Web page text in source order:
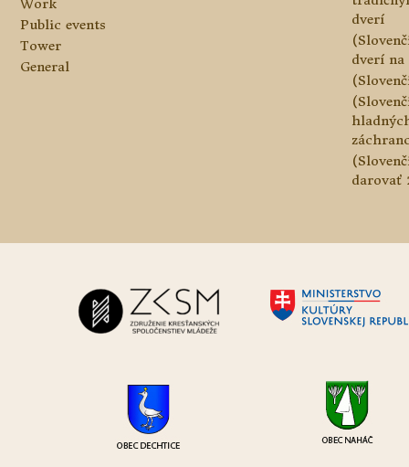
Work
Public events
Tower
General
dverí
dverí na
darovať